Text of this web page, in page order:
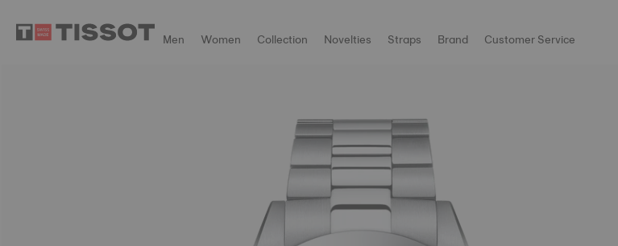
Men Women Collection Novelties Straps Brand Customer Service